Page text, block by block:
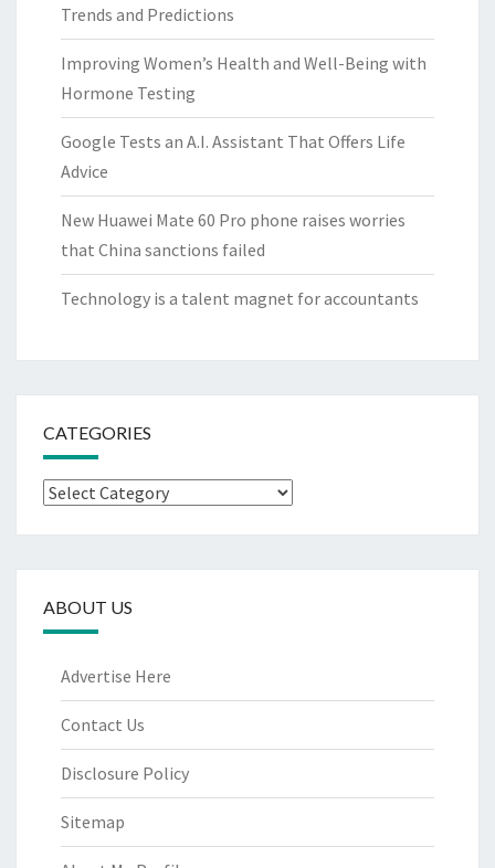
Trends and Predictions
Improving Women’s Health and Well-Being with
Hormone Testing
Google Tests an A.I. Assistant That Offers Life
Advice
New Huawei Mate 60 Pro phone raises worries
that China sanctions failed
Technology is a talent magnet for accountants
CATEGORIES
Categories
ABOUT US
Advertise Here
Contact Us
Disclosure Policy
Sitemap